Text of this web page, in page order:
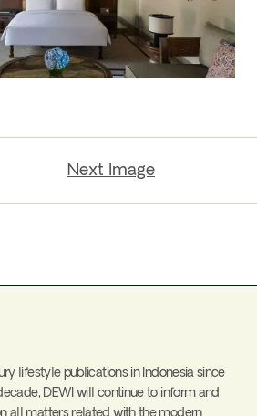
Next Image
lifestyle publications in Indonesia since
DEWI will continue to inform and